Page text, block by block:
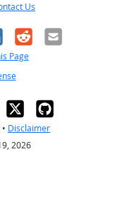
Us
RedditEmail
Page
• Disclaimer
2026